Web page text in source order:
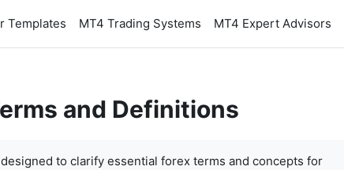
Templates MT4 Trading Systems MT4 Expert Advisors
and Definitions
to clarify essential forex terms and concepts for